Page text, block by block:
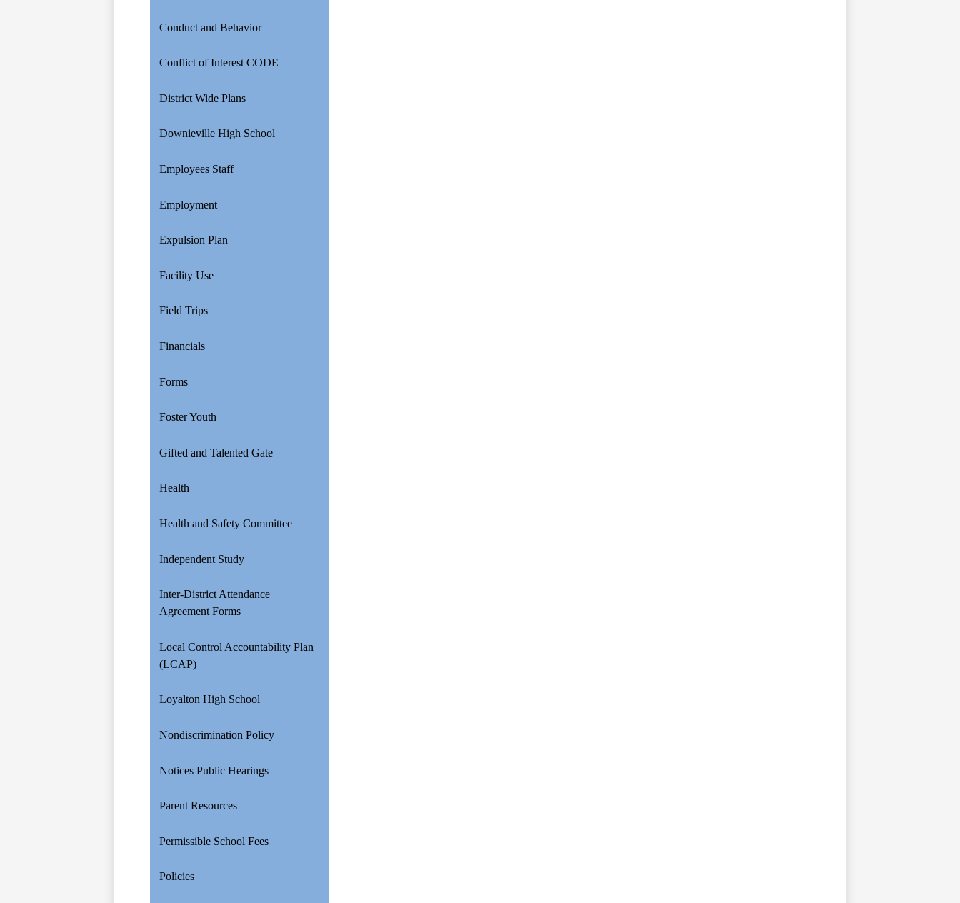
Conduct and Behavior
Conflict of Interest CODE
District Wide Plans
Downieville High School
Employees Staff
Employment
Expulsion Plan
Facility Use
Field Trips
Financials
Forms
Foster Youth
Gifted and Talented Gate
Health
Health and Safety Committee
Independent Study
Inter-District Attendance
Agreement Forms
Local Control Accountability Plan
(LCAP)
Loyalton High School
Nondiscrimination Policy
Notices Public Hearings
Parent Resources
Permissible School Fees
Policies